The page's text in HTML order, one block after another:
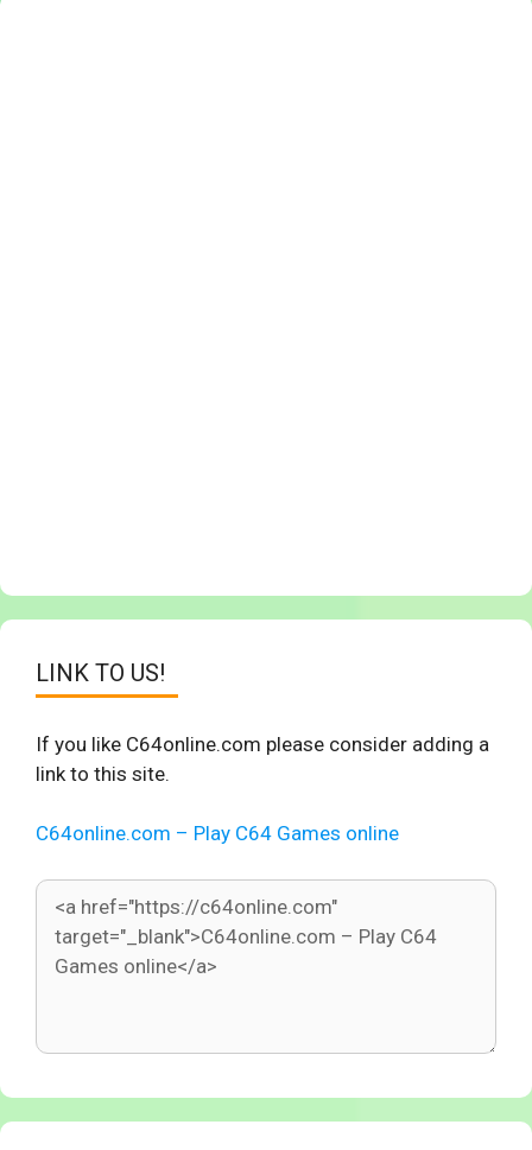
LINK TO US!
If you like C64online.com please consider adding a
link to this site.
C64online.com – Play C64 Games online